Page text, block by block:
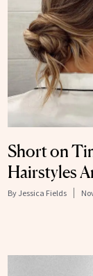
Short on
Hairstyles
By Jessica Fields